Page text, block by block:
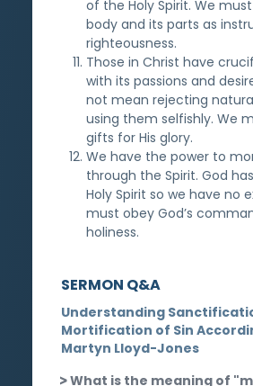
of the Holy Spirit. We
body and its parts as
righteousness.
Those in Christ have
with its passions and
not mean rejecting
using them selfishly. We
gifts for His glory.
We have the power to
through the Spirit. God
Holy Spirit so we have no
must obey God’s
holiness.
SERMON Q&A
Understanding
Mortification of Sin
Martyn Lloyd-Jones
What is the meaning of